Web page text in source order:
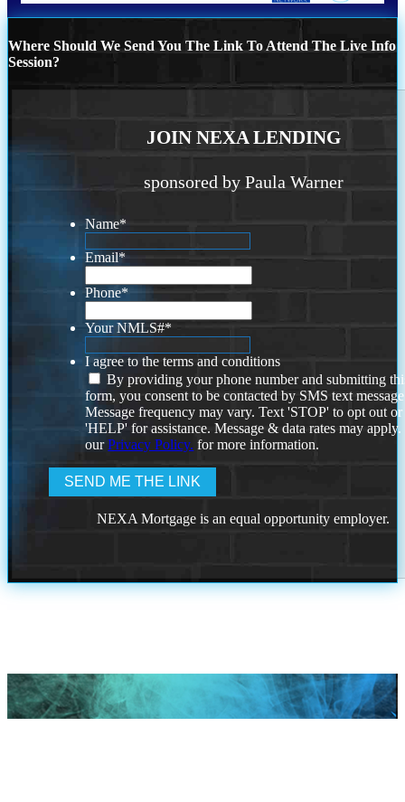
Where Should We Send You The Link To Attend The Live Info
Session?
JOIN NEXA LENDING
sponsored by Paula Warner
Name*
Email*
Phone*
Your NMLS#*
I agree to the terms and conditions
By providing your phone number and submitting
form, you consent to be contacted by SMS text
Message frequency may vary. Text 'STOP' to opt out or
'HELP' for assistance. Message & data rates may
ourPrivacy Policy. for more information.
NEXA Mortgage is an equal opportunity employer.